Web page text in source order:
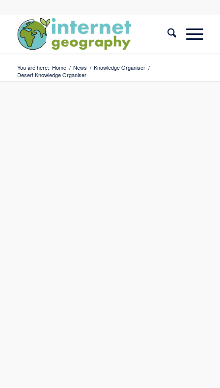
You are here: Home / News / Knowledge Organiser /
Desert Knowledge Organiser